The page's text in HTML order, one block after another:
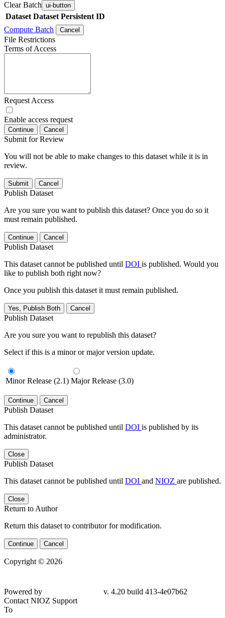
Clear Batch ui-button
Dataset Dataset Persistent ID
Compute Batch
Cancel
File Restrictions
Terms of Access
Request Access
Enable access request
Continue Cancel
Submit for Review
You will not be able to make changes to this dataset while it is in
review.
Submit Cancel
Publish Dataset
Are you sure you want to publish this dataset? Once you do so it
must remain published.
Continue Cancel
Publish Dataset
This dataset cannot be published until DOI is published. Would you
like to publish both right now?
Once you publish this dataset it must remain published.
Yes, Publish Both Cancel
Publish Dataset
Are you sure you want to republish this dataset?
Select if this is a minor or major version update.
Minor Release (2.1) Major Release (3.0)
Continue Cancel
Publish Dataset
This dataset cannot be published until DOI is published by its
administrator.
Close
Publish Dataset
This dataset cannot be published until DOI and NIOZ are published.
Close
Return to Author
Return this dataset to contributor for modification.
Continue Cancel
Copyright © 2026
4e07b62
Contact NIOZ Support
To